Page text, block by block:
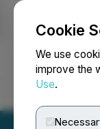
Cookie
We use
improve the
Use.